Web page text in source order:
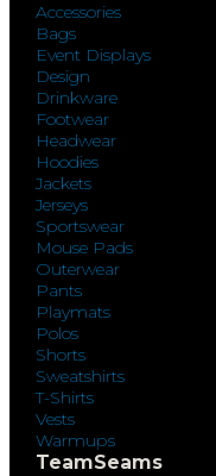
Accessories
Bags
Event Displays
Design
Drinkware
Footwear
Headwear
Hoodies
Jackets
Jerseys
Sportswear
Mouse Pads
Outerwear
Pants
Playmats
Polos
Shorts
Sweatshirts
T-Shirts
Vests
Warmups
TeamSeams